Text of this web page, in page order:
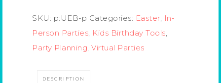
SKU: p:UEB-p Categories: Easter In-
Person Parties Kids Birthday Tools
Party Planning Virtual Parties
DESCRIPTION